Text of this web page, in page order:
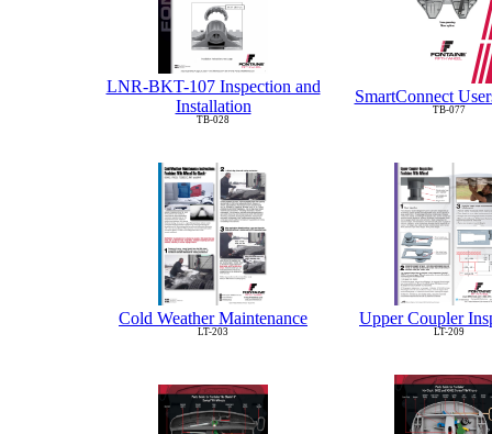
LNR-BKT-107 Inspection and
Installation
TB-028
SmartConnect
TB-077
Cold Weather Maintenance
LT-203
Upper Coupler
LT-209